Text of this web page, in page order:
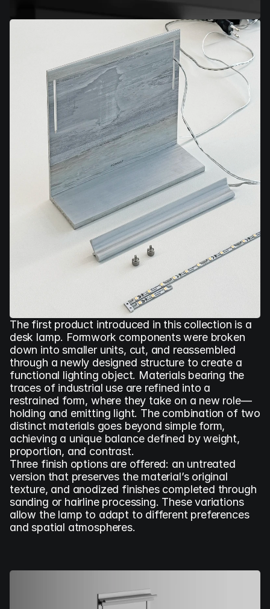
The first product introduced in this collection is a
desk lamp. Formwork components were broken
down into smaller units, cut, and reassembled
through a newly designed structure to create a
functional lighting object. Materials bearing the
traces of industrial use are refined into a
restrained form, where they take on a new role—
holding and emitting light. The combination of two
distinct materials goes beyond simple form,
achieving a unique balance defined by weight,
proportion, and contrast.
Three finish options are offered: an untreated
version that preserves the material’s original
texture, and anodized finishes completed through
sanding or hairline processing. These variations
allow the lamp to adapt to different preferences
and spatial atmospheres.